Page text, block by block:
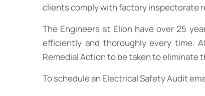
clients comply with factory inspectorate
The Engineers at Elion have over 25
efficiently and thoroughly every time.
Remedial Action to be taken to eliminate
To schedule an Electrical Safety Audit